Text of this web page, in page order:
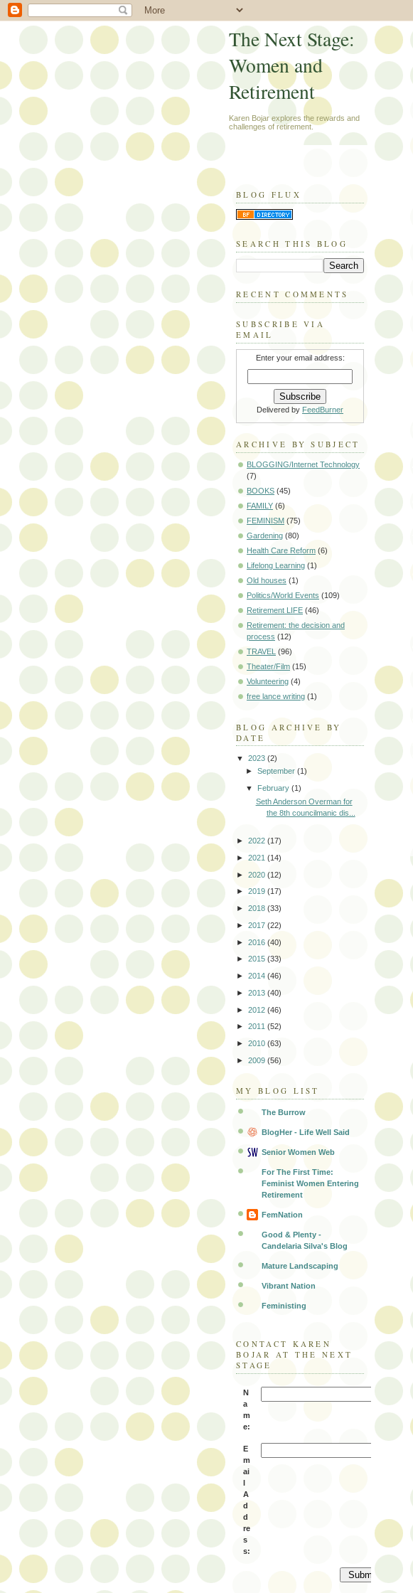
The Next Stage:
Women and
Retirement
Karen Bojar explores the rewards and
challenges of retirement.
BLOG FLUX
SEARCH THIS BLOG
RECENT COMMENTS
SUBSCRIBE VIA
EMAIL
Enter your email address:
Delivered by FeedBurner
ARCHIVE BY SUBJECT
BLOGGING/Internet Technology
(7)
BOOKS (45)
FAMILY (6)
FEMINISM (75)
Gardening (80)
Health Care Reform (6)
Lifelong Learning (1)
Old houses (1)
Politics/World Events (109)
Retirement LIFE (46)
Retirement: the decision and
process (12)
TRAVEL (96)
Theater/Film (15)
Volunteering (4)
free lance writing (1)
BLOG ARCHIVE BY
DATE
▼ 2023 (2)
►September(1)
▼ February(1)
Seth Anderson Overman for
the 8th councilmanic dis...
► 2022 (17)
► 2021 (14)
► 2020 (12)
► 2019 (17)
► 2018 (33)
► 2017 (22)
► 2016 (40)
► 2015 (33)
► 2014 (46)
► 2013 (40)
► 2012 (46)
► 2011 (52)
► 2010 (63)
► 2009 (56)
MY BLOG LIST
The Burrow
BlogHer - Life Well Said
Senior Women Web
For The First Time:
Feminist Women Entering
Retirement
FemNation
Good & Plenty -
Candelaria Silva's Blog
Mature Landscaping
Vibrant Nation
Feministing
CONTACT KAREN
BOJAR AT THE NEXT
STAGE
N
a
m
e:
E
m
ai
l
A
d
d
re
s
s: